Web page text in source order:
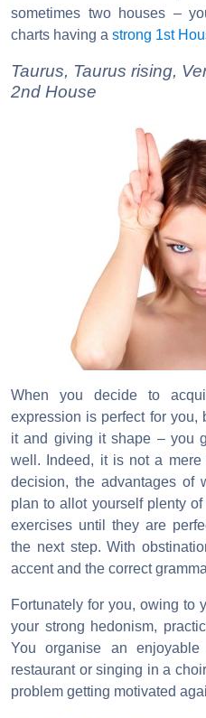
sometimes two houses –
charts having a strong 1st
Taurus, Taurus rising,
2nd House
When you decide to
expression is perfect for you,
it and giving it shape – you
well. Indeed, it is not a
decision, the advantages of
plan to allot yourself plenty
exercises until they are
the next step. With
accent and the correct
Fortunately for you, owing to
your strong hedonism,
You organise an
restaurant or singing in a
problem getting motivated